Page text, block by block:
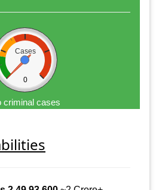
Cases
0
criminal cases